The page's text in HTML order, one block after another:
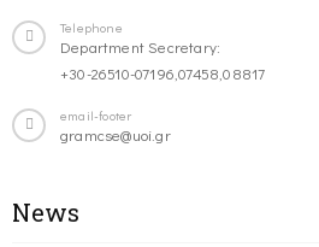
Telephone
Department Secretary:
+30-26510-07196,07458,08817
email-footer
gramcse@uoi.gr
News